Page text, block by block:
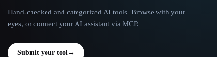
Hand-checked and categorized AI tools. Browse with your
eyes, or connect your AI assistant via MCP.
Submit your tool→